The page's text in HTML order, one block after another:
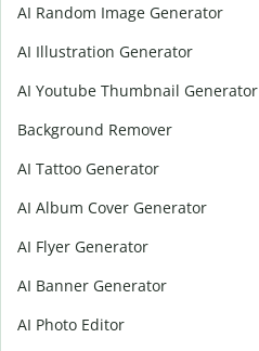
AI Random Image Generator
AI Illustration Generator
AI Youtube Thumbnail Generator
Background Remover
AI Tattoo Generator
AI Album Cover Generator
AI Flyer Generator
AI Banner Generator
AI Photo Editor